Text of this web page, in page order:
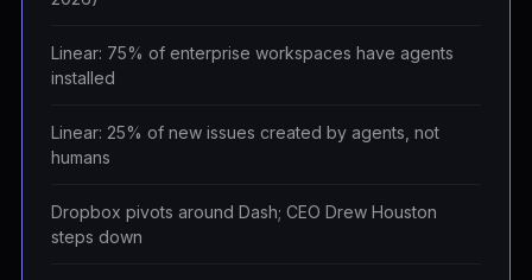
Linear: 75% of enterprise workspaces have agents
installed
Linear: 25% of new issues created by agents, not
humans
Dropbox pivots around Dash; CEO Drew Houston
steps down